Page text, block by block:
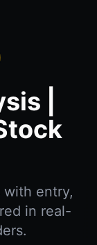
|
entry,
in real-